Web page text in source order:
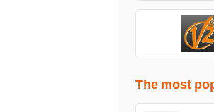
The most